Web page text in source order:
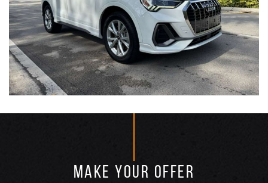
MAKE YOUR OFFER